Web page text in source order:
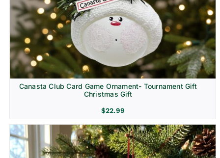
Canasta Club Card Game Ornament- Tournament Gift
Christmas Gift
$22.99